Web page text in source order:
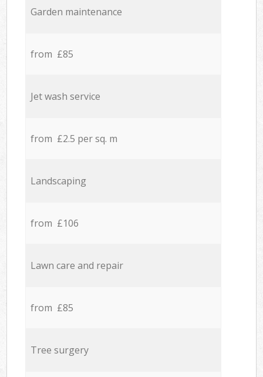
Garden maintenance
from £85
Jet wash service
from £2.5 per sq. m
Landscaping
from £106
Lawn care and repair
from £85
Tree surgery